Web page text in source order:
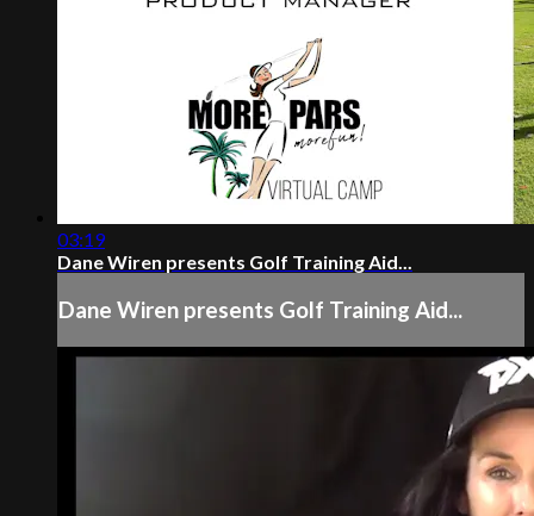
03:19
Dane Wiren presents Golf Training Aid...
Dane Wiren presents Golf Training Aid...